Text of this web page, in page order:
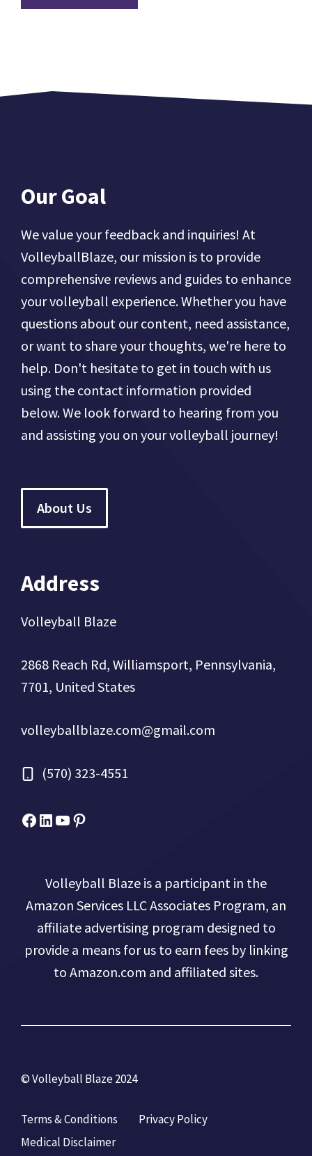
Our Goal
We value your feedback and inquiries! At
VolleyballBlaze, our mission is to provide
comprehensive reviews and guides to enhance
your volleyball experience. Whether you have
questions about our content, need assistance,
or want to share your thoughts, we're here to
help. Don't hesitate to get in touch with us
using the contact information provided
below. We look forward to hearing from you
and assisting you on your volleyball journey!
About Us
Address
Volleyball Blaze
2868 Reach Rd, Williamsport, Pennsylvania,
7701, United States
volleyballblaze.com@gmail.com
(570) 323-4551
Facebook
Micah Drews
YouTube
Pinterest
Volleyball Blaze is a participant in the
Amazon Services LLC Associates Program, an
affiliate advertising program designed to
provide a means for us to earn fees by linking
to Amazon.com and affiliated sites.
© Volleyball Blaze 2024
Terms & Conditions
Privacy Policy
Medical Disclaimer